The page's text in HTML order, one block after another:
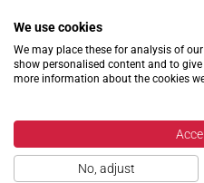
©2004-2026
We use cookies
We may place these for analysis of
show personalised content and to
more information about the cookies
No, adjust